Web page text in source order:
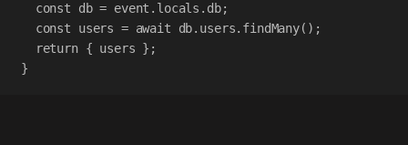
const
db = event . locals . db;
const
users = await db. users. findMany();
return { users };
}